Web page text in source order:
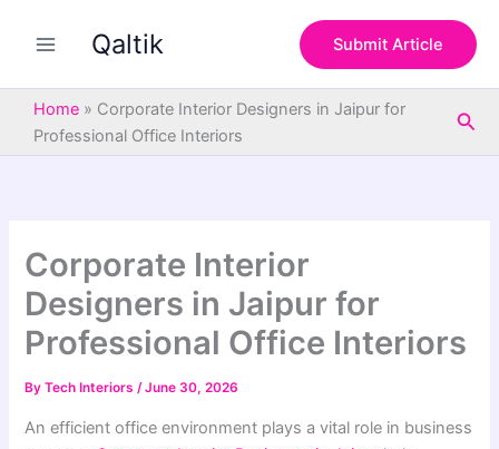
Qaltik Submit Article
Home » Corporate Interior Designers in Jaipur for
Professional Office Interiors
Corporate Interior
Designers in Jaipur for
Professional Office Interiors
ByTech Interiors/June 30, 2026
An efficient office environment plays a vital role in business